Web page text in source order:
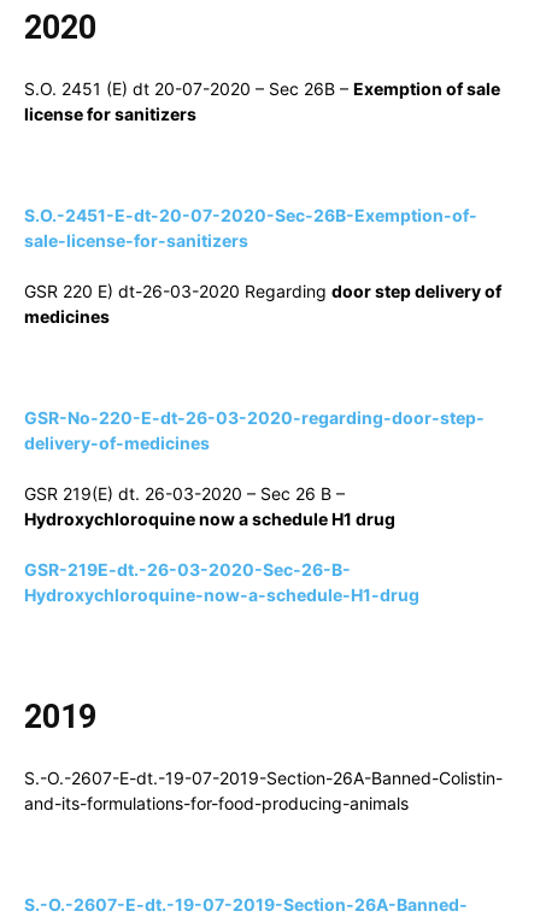
2020
S.O. 2451 (E) dt 20-07-2020 – Sec 26B – Exemption of sale
license for sanitizers
S.O.-2451-E-dt-20-07-2020-Sec-26B-Exemption-of-
sale-license-for-sanitizers
GSR 220 E) dt-26-03-2020 Regarding door step delivery of
medicines
GSR-No-220-E-dt-26-03-2020-regarding-door-step-
delivery-of-medicines
GSR 219(E) dt. 26-03-2020 – Sec 26 B –
Hydroxychloroquine now a schedule H1 drug
GSR-219E-dt.-26-03-2020-Sec-26-B-
Hydroxychloroquine-now-a-schedule-H1-drug
2019
S.-O.-2607-E-dt.-19-07-2019-Section-26A-Banned-Colistin-
and-its-formulations-for-food-producing-animals
S.-O.-2607-E-dt.-19-07-2019-Section-26A-Banned-